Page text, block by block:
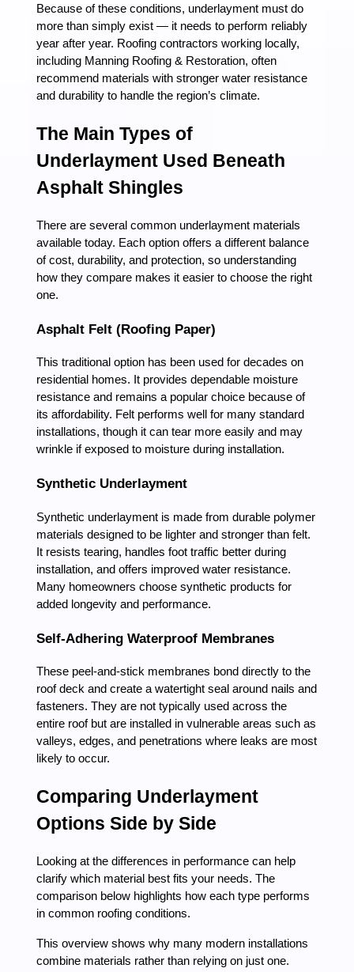
Because of these conditions, underlayment must do
more than simply exist — it needs to perform reliably
year after year. Roofing contractors working locally,
including Manning Roofing & Restoration, often
recommend materials with stronger water resistance
and durability to handle the region’s climate.
The Main Types of
Underlayment Used Beneath
Asphalt Shingles
There are several common underlayment materials
available today. Each option offers a different balance
of cost, durability, and protection, so understanding
how they compare makes it easier to choose the right
one.
Asphalt Felt (Roofing Paper)
This traditional option has been used for decades on
residential homes. It provides dependable moisture
resistance and remains a popular choice because of
its affordability. Felt performs well for many standard
installations, though it can tear more easily and may
wrinkle if exposed to moisture during installation.
Synthetic Underlayment
Synthetic underlayment is made from durable polymer
materials designed to be lighter and stronger than felt.
It resists tearing, handles foot traffic better during
installation, and offers improved water resistance.
Many homeowners choose synthetic products for
added longevity and performance.
Self-Adhering Waterproof Membranes
These peel-and-stick membranes bond directly to the
roof deck and create a watertight seal around nails and
fasteners. They are not typically used across the
entire roof but are installed in vulnerable areas such as
valleys, edges, and penetrations where leaks are most
likely to occur.
Comparing Underlayment
Options Side by Side
Looking at the differences in performance can help
clarify which material best fits your needs. The
comparison below highlights how each type performs
in common roofing conditions.
This overview shows why many modern installations
combine materials rather than relying on just one.